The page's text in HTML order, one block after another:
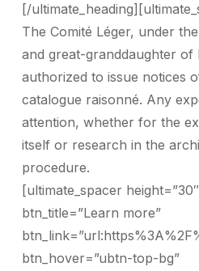
[/
The Comité Léger, under
and great-granddaughter of
authorized to issue notices
catalogue raisonné. Any
attention, whether for the
itself or research in the
procedure.
[ultimate_spacer
btn_title=”Learn more”
btn_hover=”ubtn-top-bg”